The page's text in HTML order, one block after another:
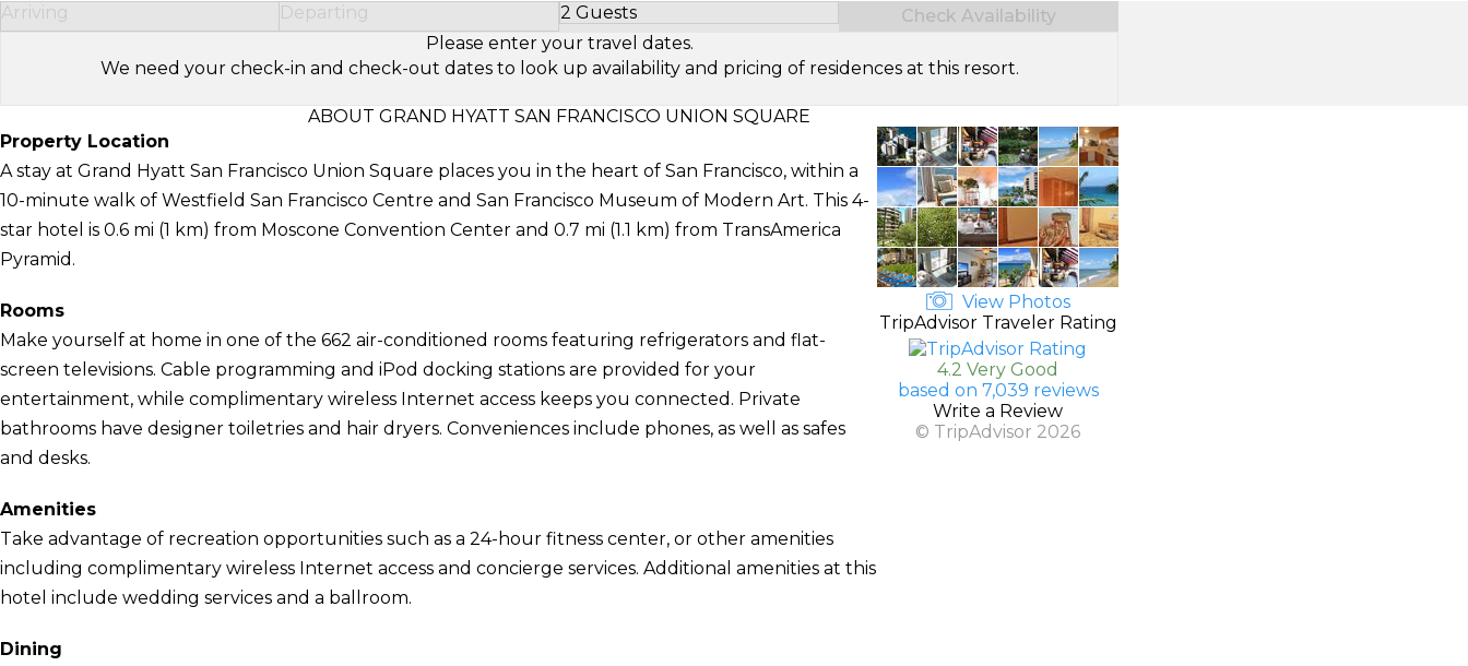
Arriving Departing 2 Guests
Select Number of Guests
Check Availability
Please enter your travel dates.
We need your check-in and check-out dates to look up availability and pricing of residences at this resort.
ABOUT GRAND HYATT SAN FRANCISCO UNION SQUARE
Property Location
A stay at Grand Hyatt San Francisco Union Square places you in the heart of San Francisco, within a
10-minute walk of Westfield San Francisco Centre and San Francisco Museum of Modern Art. This 4-
star hotel is 0.6 mi (1 km) from Moscone Convention Center and 0.7 mi (1.1 km) from TransAmerica
Pyramid.
Rooms
Make yourself at home in one of the 662 air-conditioned rooms featuring refrigerators and flat-
screen televisions. Cable programming and iPod docking stations are provided for your
entertainment, while complimentary wireless Internet access keeps you connected. Private
bathrooms have designer toiletries and hair dryers. Conveniences include phones, as well as safes
and desks.
Amenities
Take advantage of recreation opportunities such as a 24-hour fitness center, or other amenities
including complimentary wireless Internet access and concierge services. Additional amenities at this
hotel include wedding services and a ballroom.
Dining
View Photos
TripAdvisor Traveler Rating
4.2 Very Good
based on 7,039 reviews
Write a Review
© TripAdvisor 2026